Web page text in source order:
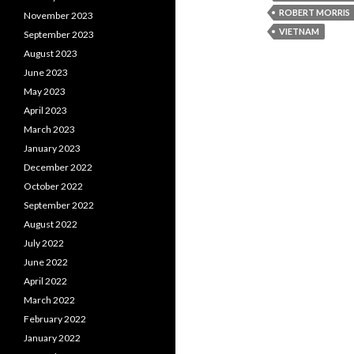
ROBERT MORRIS
VIETNAM
November 2023
September 2023
August 2023
June 2023
May 2023
April 2023
March 2023
January 2023
December 2022
October 2022
September 2022
August 2022
July 2022
June 2022
April 2022
March 2022
February 2022
January 2022